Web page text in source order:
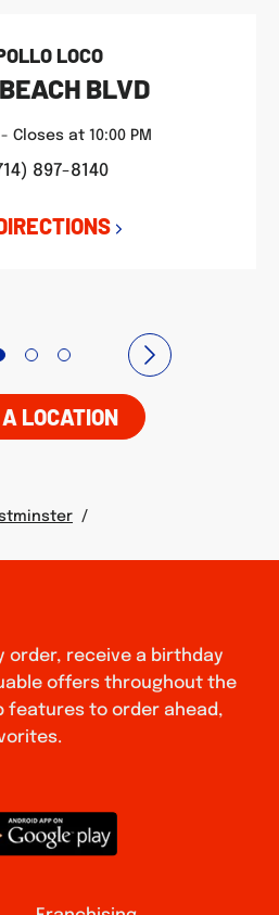
LOCO
BLVD
Closes at 10:00 PM
897-8140
LOCATION
/
order, receive a birthday
offers throughout the
features to order ahead,